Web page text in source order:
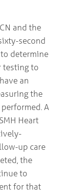
and the
second
determine
testing to
an
the
A
Heart
up care
the
to
for that